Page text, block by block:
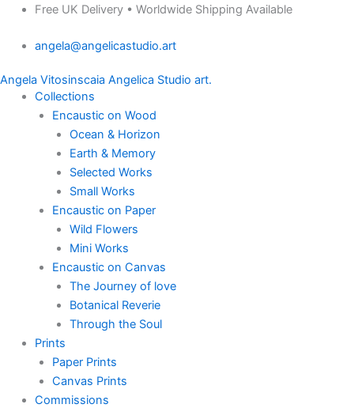
content
Free UK Delivery • Worldwide Shipping Available
angela@angelicastudio.art
Angela Vitosinscaia Angelica Studio art.
Collections
Encaustic on Wood
Ocean & Horizon
Earth & Memory
Selected Works
Small Works
Encaustic on Paper
Wild Flowers
Mini Works
Encaustic on Canvas
The Journey of love
Botanical Reverie
Through the Soul
Prints
Paper Prints
Canvas Prints
Commissions
Products
Price
£135.00
£275.00
Where
quantity